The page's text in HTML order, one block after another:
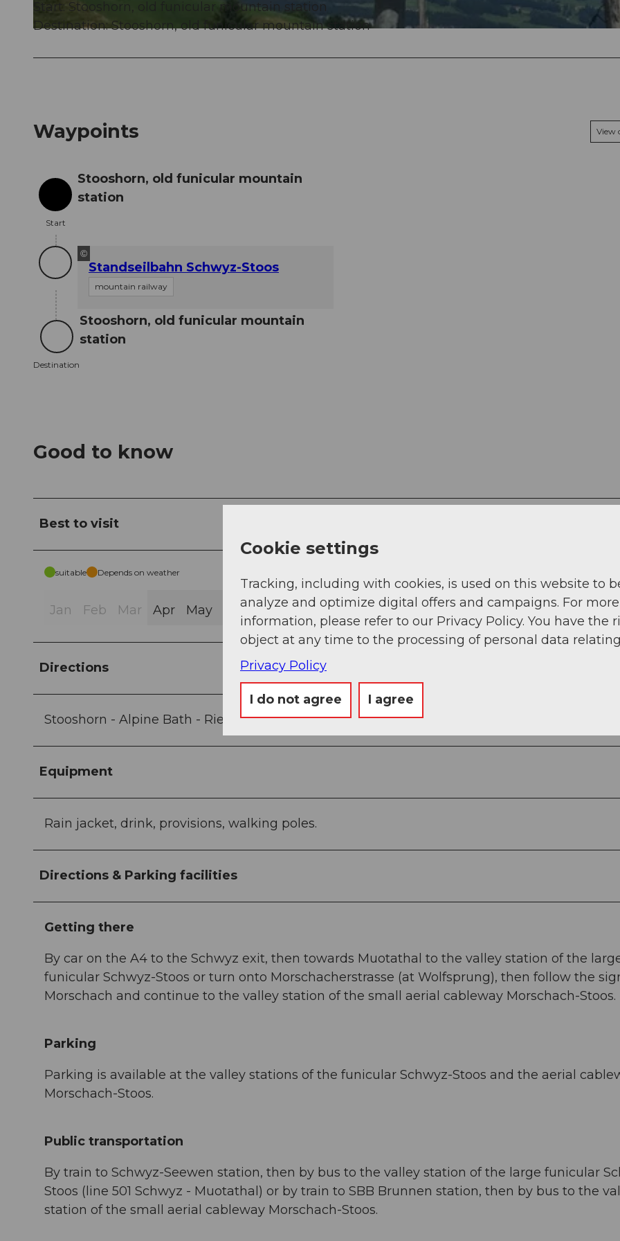
Start: Stooshorn, old funicular mountain station
Destination: Stooshorn, old funicular mountain station
Waypoints View
Start
Start
Stooshorn, old funicular mountain
station
©
Standseilbahn Schwyz-Stoos
mountain railway
Destination
Destination
Stooshorn, old funicular mountain
station
Good to know
Best to visit
suitable Depends on weather
Jan Feb Mar Apr May Jun Jul Aug Sep Oct Nov Dec
Directions
Stooshorn - Alpine Bath - Rietel - Brunnerboden - Sternegg - Stooshorn
Equipment
Rain jacket, drink, provisions, walking poles.
Directions & Parking facilities
Getting there
By car on the A4 to the Schwyz exit, then towards Muotathal to the valley station of the
funicular Schwyz-Stoos or turn onto Morschacherstrasse (at Wolfsprung), then follow the
Morschach and continue to the valley station of the small aerial cableway Morschach-Stoos.
Parking
Parking is available at the valley stations of the funicular Schwyz-Stoos and the aerial
Morschach-Stoos.
Public transportation
By train to Schwyz-Seewen station, then by bus to the valley station of the large funicular
Stoos (line 501 Schwyz - Muotathal) or by train to SBB Brunnen station, then by bus to the
station of the small aerial cableway Morschach-Stoos.
Cookie settings
Tracking, including with cookies, is used on this website to
analyze and optimize digital offers and campaigns. For more
information, please refer to our Privacy Policy. You have the
object at any time to the processing of personal data
Privacy Policy
I do not agree I agree